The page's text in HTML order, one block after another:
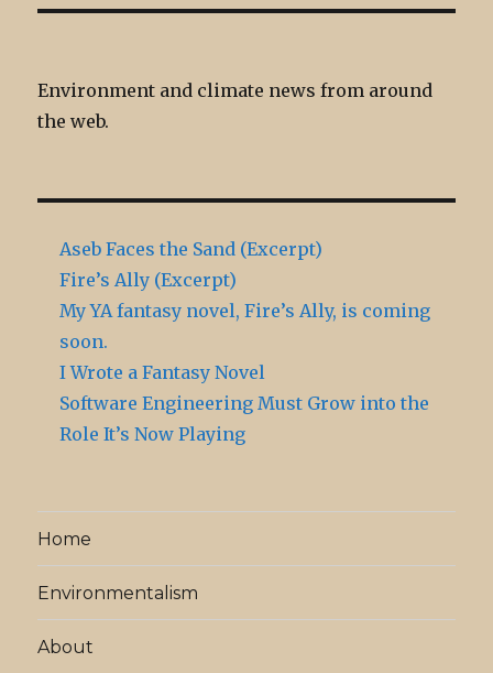
Environment and climate news from around
the web.
Aseb Faces the Sand (Excerpt)
Fire’s Ally (Excerpt)
My YA fantasy novel, Fire’s Ally, is coming
soon.
I Wrote a Fantasy Novel
Software Engineering Must Grow into the
Role It’s Now Playing
Home
Environmentalism
About